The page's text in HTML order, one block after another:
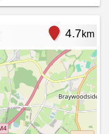
4.7km